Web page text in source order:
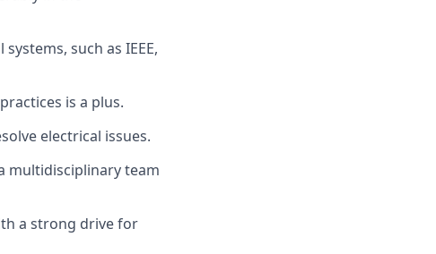
such as IEEE,
is a plus.
electrical issues.
multidisciplinary team
a strong drive for